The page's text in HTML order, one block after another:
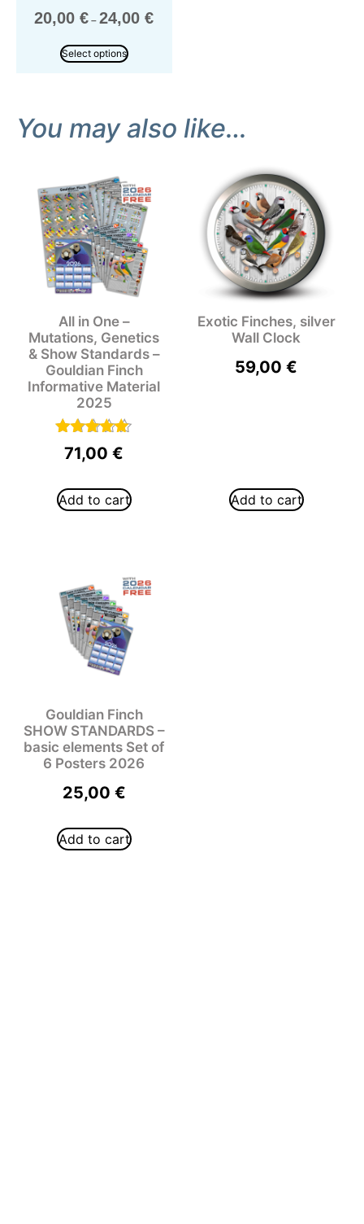
20,00€ – 24,00€
Select options
You may also like…
All in One –
Mutations, Genetics
& Show Standards –
Gouldian Finch
Informative Material
2025
Rated
5.00
71,00€
Add to cart
Exotic Finches, silver
Wall Clock
59,00€
Add to cart
Gouldian Finch
SHOW STANDARDS –
basic elements Set of
6 Posters 2026
25,00 €
Add to cart